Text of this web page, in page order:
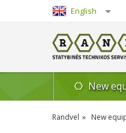
English
Lietuvių
New
Randvel New